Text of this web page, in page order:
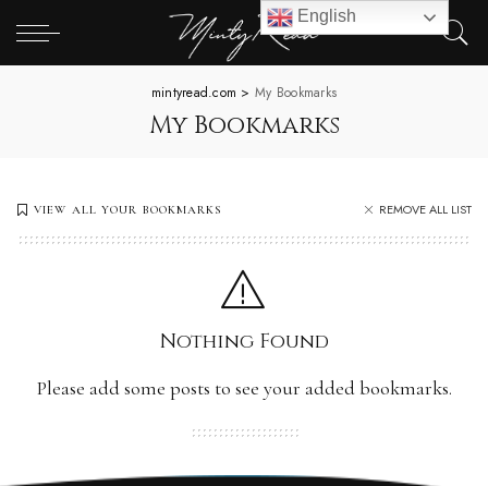
mintyread.com >My Bookmarks
My Bookmarks
VIEW ALL YOUR BOOKMARKS REMOVE ALL LIST
Nothing Found
Please add some posts to see your added bookmarks.
English